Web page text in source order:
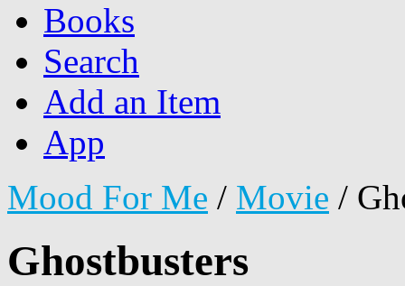
Books
Search
Add an Item
App
Mood For Me / Movie /
Ghostbusters